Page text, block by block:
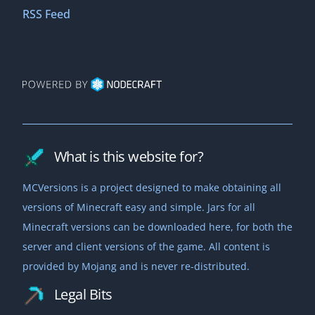
1.19.4
2022-08-05
1.19.1
2022-07-27
1.19
2022-06-07
26.2-snapshot-2
2026-04-09
26.1.2-rc-1
2026-04-08
Download
b1.4
b1.3_01
2011-02-22
Download
b1.3b
2011-02-21
Download
a1.2.0_02
2010-11-03
Download
a1.2.0_01
2010-10-30
Download
RSS Feed
What is this website for?
MCVersions is a project designed to make obtaining all
versions of Minecraft easy and simple. Jars for all
Minecraft versions can be downloaded here, for both the
server and client versions of the game. All content is
provided by Mojang and is never re-distributed.
Legal Bits